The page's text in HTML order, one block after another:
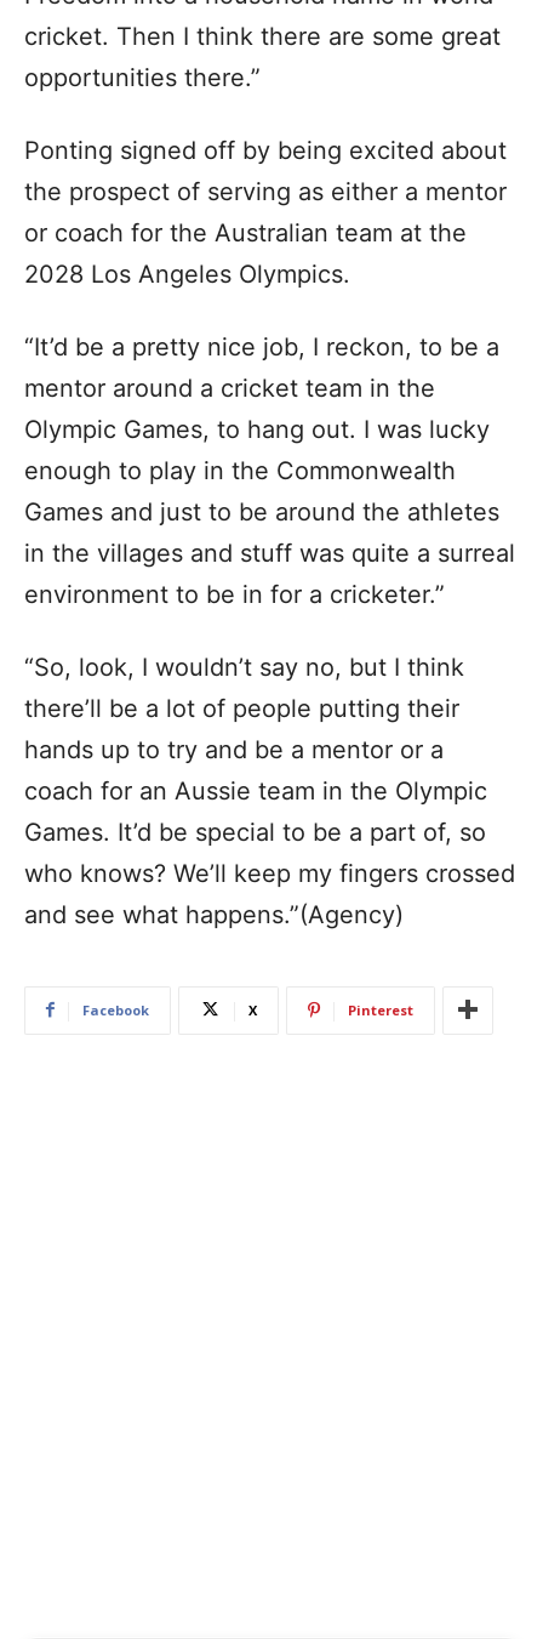
cricket. Then I think there are some great
opportunities there.”
Ponting signed off by being excited about
the prospect of serving as either a mentor
or coach for the Australian team at the
2028 Los Angeles Olympics.
“It’d be a pretty nice job, I reckon, to be a
mentor around a cricket team in the
Olympic Games, to hang out. I was lucky
enough to play in the Commonwealth
Games and just to be around the athletes
in the villages and stuff was quite a surreal
environment to be in for a cricketer.”
“So, look, I wouldn’t say no, but I think
there’ll be a lot of people putting their
hands up to try and be a mentor or a
coach for an Aussie team in the Olympic
Games. It’d be special to be a part of, so
who knows? We’ll keep my fingers crossed
and see what happens.”(Agency)
Facebook X Pinterest